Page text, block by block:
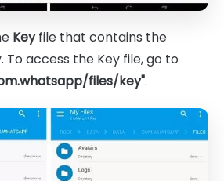
Keyfile that contains the
access the Key file, go to
files/key".